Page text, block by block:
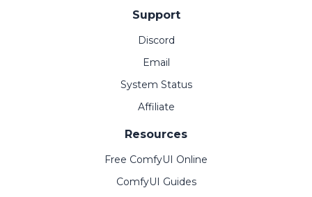
Support
Discord
Email
System Status
Affiliate
Resources
Free ComfyUI Online
ComfyUI Guides